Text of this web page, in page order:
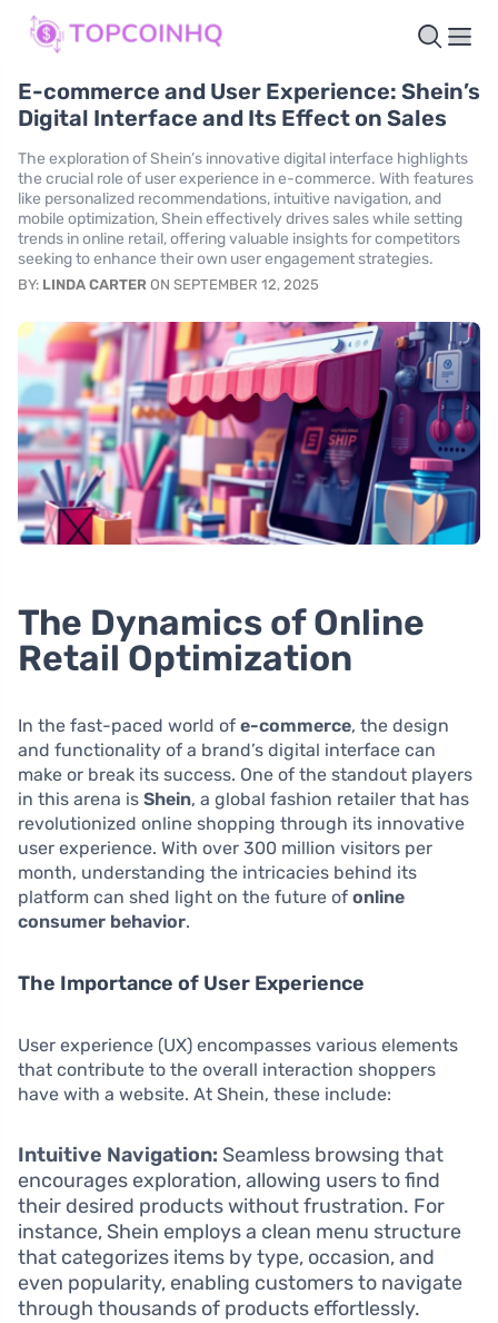
E-commerce and User Experience: Shein’s
Digital Interface and Its Effect on Sales
The exploration of Shein’s innovative digital interface highlights
the crucial role of user experience in e-commerce. With features
like personalized recommendations, intuitive navigation, and
mobile optimization, Shein effectively drives sales while setting
trends in online retail, offering valuable insights for competitors
seeking to enhance their own user engagement strategies.
BY: LINDA CARTER ON SEPTEMBER 12, 2025
The Dynamics of Online
Retail Optimization
In the fast-paced world of e-commerce, the design
and functionality of a brand’s digital interface can
make or break its success. One of the standout players
in this arena is Shein, a global fashion retailer that has
revolutionized online shopping through its innovative
user experience. With over 300 million visitors per
month, understanding the intricacies behind its
platform can shed light on the future of online
consumer behavior.
The Importance of User Experience
User experience (UX) encompasses various elements
that contribute to the overall interaction shoppers
have with a website. At Shein, these include:
Intuitive Navigation: Seamless browsing that
encourages exploration, allowing users to find
their desired products without frustration. For
instance, Shein employs a clean menu structure
that categorizes items by type, occasion, and
even popularity, enabling customers to navigate
through thousands of products effortlessly.